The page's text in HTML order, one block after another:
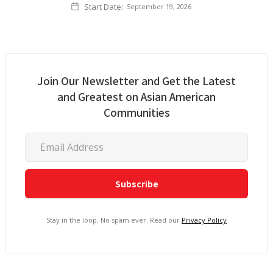
Start Date: September 19, 2026
Join Our Newsletter and Get the Latest
and Greatest on Asian American
Communities
Stay in the loop. No spam ever. Read our Privacy Policy